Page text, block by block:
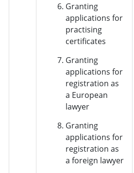
Granting
applications for
practising
certificates
Granting
applications for
registration as
a European
lawyer
Granting
applications for
registration as
a foreign lawyer